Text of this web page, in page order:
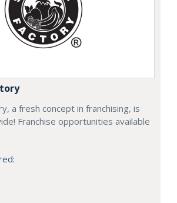
a fresh concept in franchising, is
Franchise opportunities available